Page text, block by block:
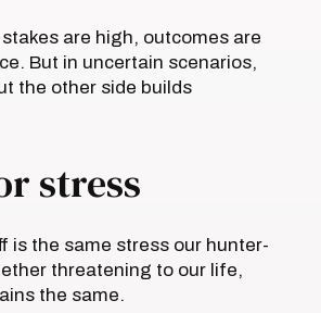
are high, outcomes are
But in uncertain scenarios,
the other side builds
stress
is the same stress our hunter-
threatening to our life,
the same.